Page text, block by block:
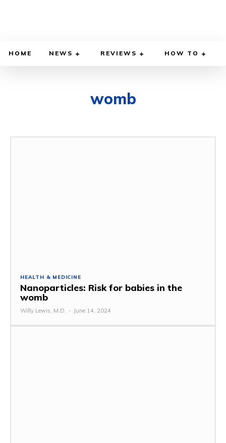
HOME NEWS REVIEWS HOW TO
womb
HEALTH & MEDICINE
Nanoparticles: Risk for babies in the
womb
Willy Lewis, M.D. - June 14, 2024